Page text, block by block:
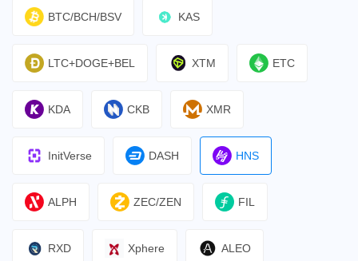
BTC/BCH/BSV KAS
LTC+DOGE+BEL XTM ETC
KDA CKB XMR
InitVerse DASH HNS
ALPH ZEC/ZEN FIL
RXD Xphere ALEO